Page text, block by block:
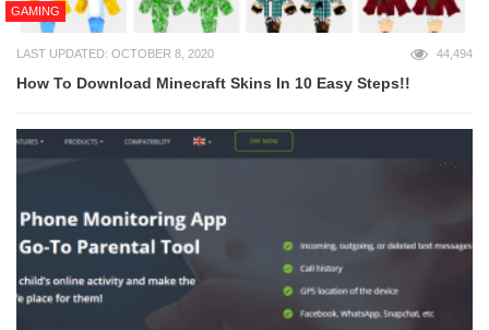
GAMING
LAST UPDATED: OCTOBER 8, 2020 44,494
How To Download Minecraft Skins In 10 Easy Steps!!